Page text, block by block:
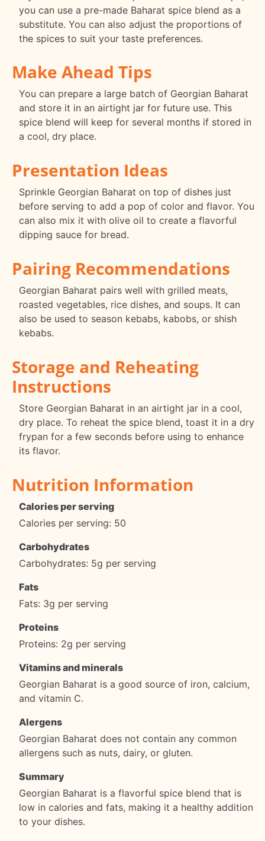
you can use a pre-made Baharat spice blend as a
substitute. You can also adjust the proportions of
the spices to suit your taste preferences.
Make Ahead Tips
You can prepare a large batch of Georgian Baharat
and store it in an airtight jar for future use. This
spice blend will keep for several months if stored in
a cool, dry place.
Presentation Ideas
Sprinkle Georgian Baharat on top of dishes just
before serving to add a pop of color and flavor. You
can also mix it with olive oil to create a flavorful
dipping sauce for bread.
Pairing Recommendations
Georgian Baharat pairs well with grilled meats,
roasted vegetables, rice dishes, and soups. It can
also be used to season kebabs, kabobs, or shish
kebabs.
Storage and Reheating
Instructions
Store Georgian Baharat in an airtight jar in a cool,
dry place. To reheat the spice blend, toast it in a dry
frypan for a few seconds before using to enhance
its flavor.
Nutrition Information
Calories per serving
Calories per serving: 50
Carbohydrates
Carbohydrates: 5g per serving
Fats
Fats: 3g per serving
Proteins
Proteins: 2g per serving
Vitamins and minerals
Georgian Baharat is a good source of iron, calcium,
and vitamin C.
Alergens
Georgian Baharat does not contain any common
allergens such as nuts, dairy, or gluten.
Summary
Georgian Baharat is a flavorful spice blend that is
low in calories and fats, making it a healthy addition
to your dishes.